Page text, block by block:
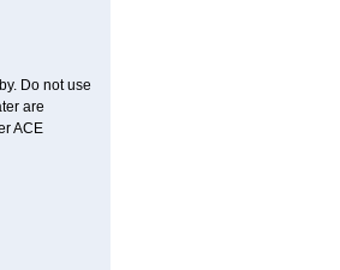
Do not use
are
ACE